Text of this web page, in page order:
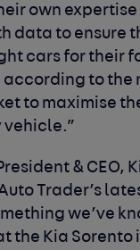
own expertise
data to ensure
cars for their
to the
to maximise
& CEO,
Trader’s
we’ve
the Kia Sorento